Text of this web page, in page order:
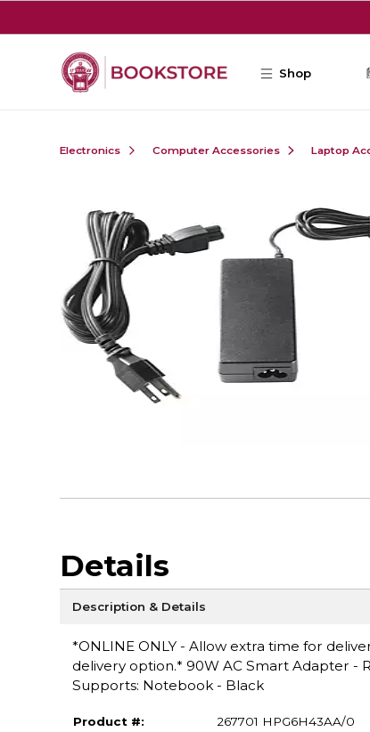
Shop
Electronics Computer Accessories Laptop
Details
Description & Details
*ONLINE ONLY - Allow extra time for
delivery option.* 90W AC Smart Adapter
Supports: Notebook - Black
Product #:
267701 HPG6H43AA/0